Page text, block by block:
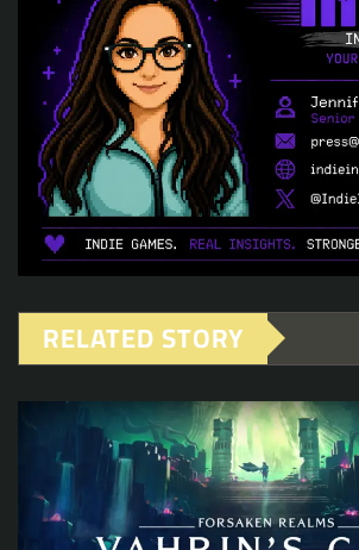
RELATED STORY